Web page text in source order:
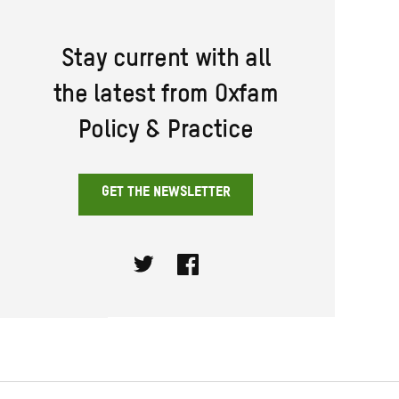
Stay current with all
the latest from Oxfam
Policy & Practice
GET THE NEWSLETTER